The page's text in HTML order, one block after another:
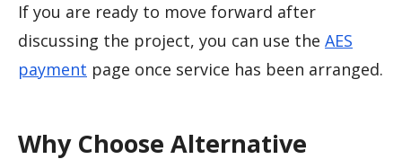
If you are ready to move forward after
discussing the project, you can use the AES
payment page once service has been arranged.
Why Choose Alternative